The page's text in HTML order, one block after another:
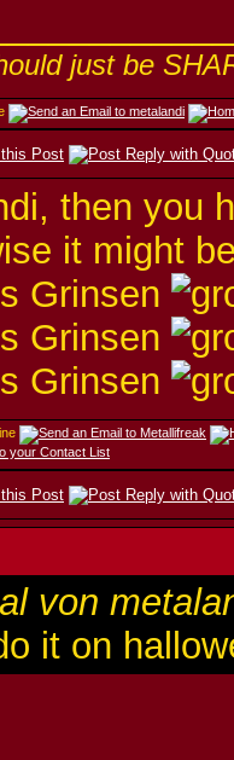
just be
then you
it might
von
it on